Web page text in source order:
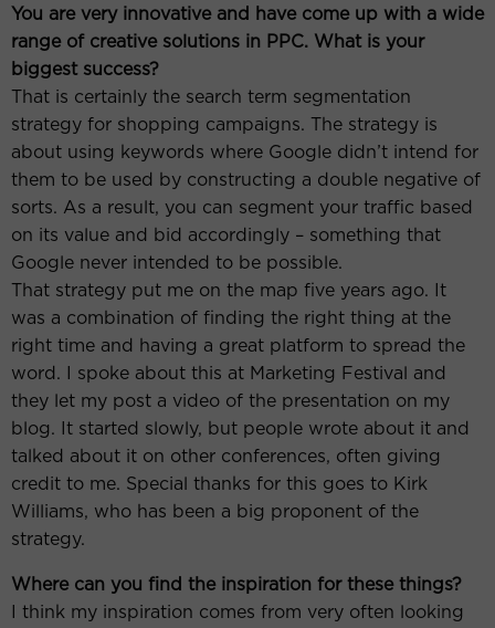
You are very innovative and have come up with a wide
range of creative solutions in PPC. What is your
biggest success?
That is certainly the search term segmentation
strategy for shopping campaigns. The strategy is
about using keywords where Google didn’t intend for
them to be used by constructing a double negative of
sorts. As a result, you can segment your traffic based
on its value and bid accordingly – something that
Google never intended to be possible.
That strategy put me on the map five years ago. It
was a combination of finding the right thing at the
right time and having a great platform to spread the
word. I spoke about this at Marketing Festival and
they let my post a video of the presentation on my
blog. It started slowly, but people wrote about it and
talked about it on other conferences, often giving
credit to me. Special thanks for this goes to Kirk
Williams, who has been a big proponent of the
strategy.
Where can you find the inspiration for these things?
I think my inspiration comes from very often looking